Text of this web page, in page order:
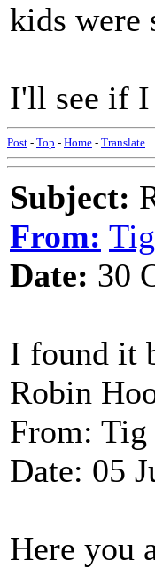
kids were
I'll see if I
Post - Top - Home - Translate
Subject:
From: Tig
Date: 30
I found it
Robin
From:
Date: 05
Here you